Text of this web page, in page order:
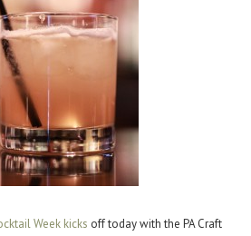
Week kicks off today with the PA Craft